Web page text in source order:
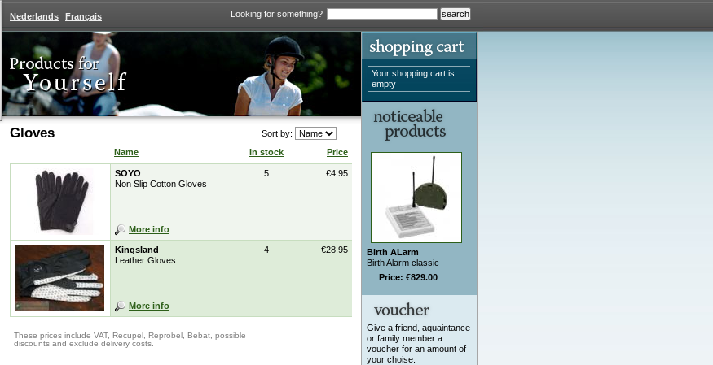
Looking for something?
Nederlands Français
Gloves
Sort by:
Name
In stock Price
More info
SOYO
Non Slip Cotton Gloves
5 €4.95
More info
Kingsland
Leather Gloves
4 €28.95
These prices include VAT, Recupel, Reprobel, Bebat, possible
discounts and exclude delivery costs.
Your shopping cart is
empty
Birth ALarm
Birth Alarm classic
Price: €829.00
Give a friend, aquaintance
or family member a
voucher for an amount of
your choise.